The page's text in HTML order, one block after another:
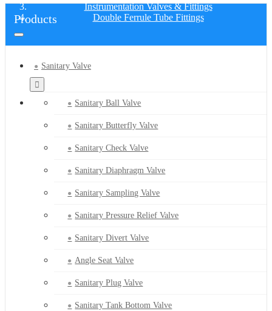
Instrumentation Valves & Fittings
Double Ferrule Tube Fittings
Products
Sanitary Valve
Sanitary Ball Valve
Sanitary Butterfly Valve
Sanitary Check Valve
Sanitary Diaphragm Valve
Sanitary Sampling Valve
Sanitary Pressure Relief Valve
Sanitary Divert Valve
Angle Seat Valve
Sanitary Plug Valve
Sanitary Tank Bottom Valve